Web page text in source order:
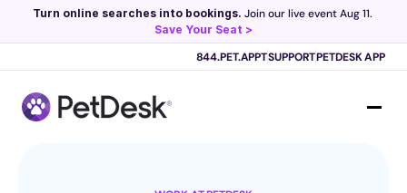
Scribe now knows your schedule. Just tap and talk! Learn more >
Turn online searches into bookings.
Save Your Seat >
844.PET.APPTSUPPORTPETDESK APP